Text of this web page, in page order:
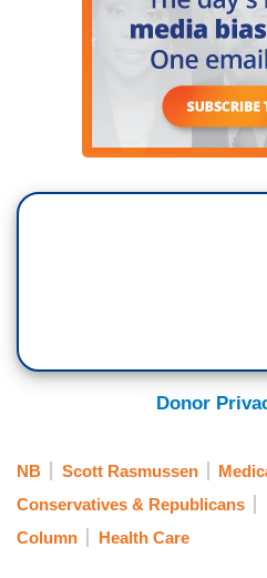
Donor
NB Scott Rasmussen
Conservatives & Republicans
Column
Health Care